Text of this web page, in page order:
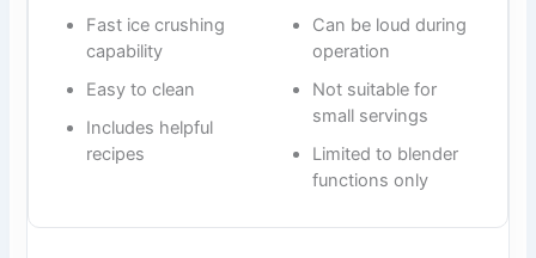
Fast ice crushing
capability
Easy to clean
Includes helpful
recipes
Can be loud during
operation
Not suitable for
small servings
Limited to blender
functions only